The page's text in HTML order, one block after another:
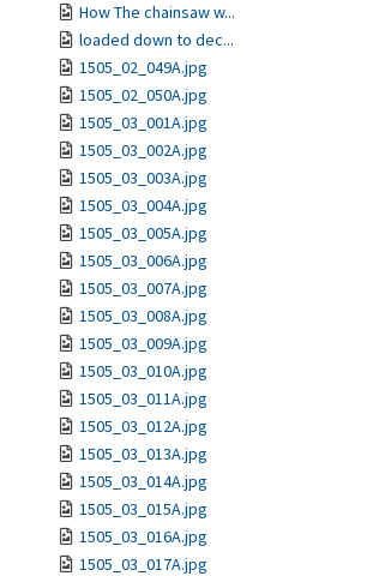
How The chainsaw w...
loaded down to dec...
1505_02_049A.jpg
1505_02_050A.jpg
1505_03_001A.jpg
1505_03_002A.jpg
1505_03_003A.jpg
1505_03_004A.jpg
1505_03_005A.jpg
1505_03_006A.jpg
1505_03_007A.jpg
1505_03_008A.jpg
1505_03_009A.jpg
1505_03_010A.jpg
1505_03_011A.jpg
1505_03_012A.jpg
1505_03_013A.jpg
1505_03_014A.jpg
1505_03_015A.jpg
1505_03_016A.jpg
1505_03_017A.jpg